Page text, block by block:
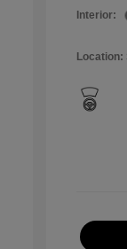
Interior:
Location: